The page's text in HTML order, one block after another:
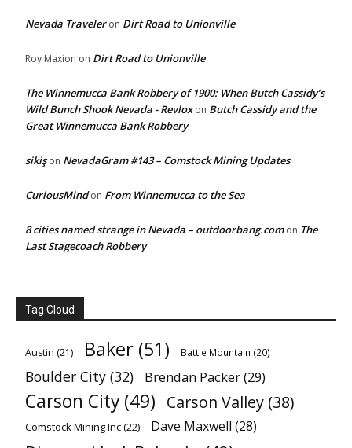
Nevada Traveleron Dirt Road to Unionville
Roy Maxion on Dirt Road to Unionville
The Winnemucca Bank Robbery of 1900: When Butch Cassidy’s
Wild Bunch Shook Nevada - Revloxon Butch Cassidy and the
Great Winnemucca Bank Robbery
sikişon NevadaGram #143 – Comstock Mining Updates
CuriousMindon From Winnemucca to the Sea
8 cities named strange in Nevada – outdoorbang.comon The
Last Stagecoach Robbery
Tag Cloud
Austin (21) Baker (51) Battle Mountain (20)
Boulder City (32) Brendan Packer(29)
Carson City (49) Carson Valley (38)
Comstock Mining Inc(22) Dave Maxwell (28)